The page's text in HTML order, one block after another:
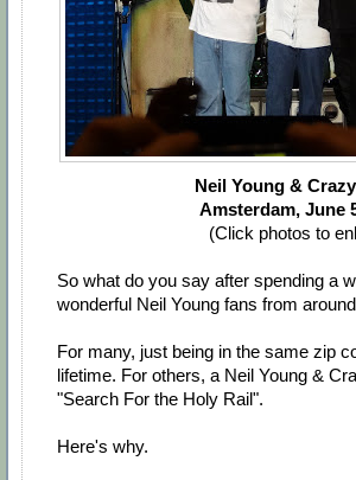
Neil Young &
Amsterdam, June
(Click photos to
So what do you say after spending a
wonderful Neil Young fans from
For many, just being in the same zip
lifetime. For others, a Neil Young &
"Search For the Holy Rail".
Here's why.